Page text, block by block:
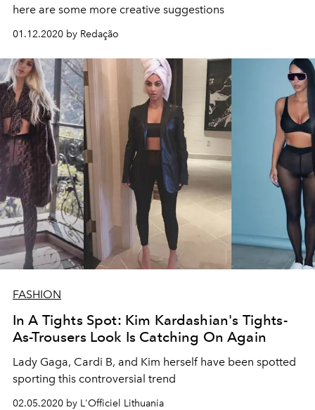
here are some more creative suggestions
01.12.2020 by Redação
FASHION
In A Tights Spot: Kim Kardashian's Tights-
As-Trousers Look Is Catching On Again
Lady Gaga, Cardi B, and Kim herself have been spotted
sporting this controversial trend
02.05.2020 by L'Officiel Lithuania